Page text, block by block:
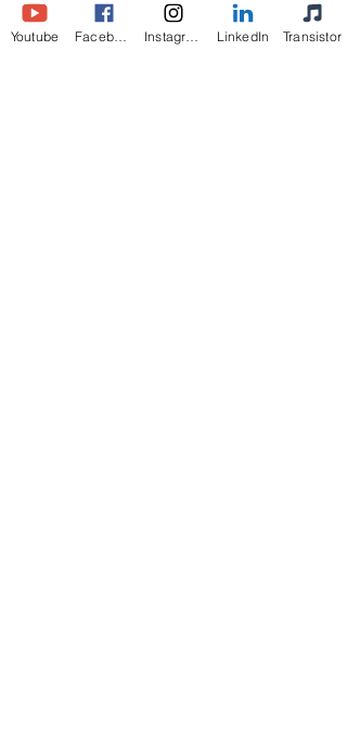
Youtube LinkedIn Transistor